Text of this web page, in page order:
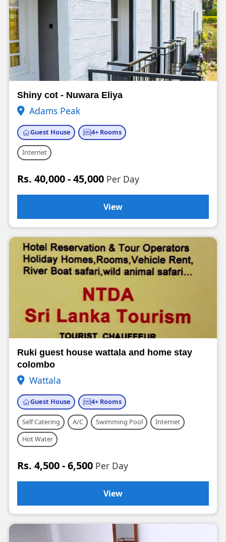
Shiny cot - Nuwara Eliya
Adams Peak
Guest House 4+ Rooms
Internet
Rs. 40,000 - 45,000 Per Day
View
Ruki guest house wattala and home stay
colombo
Wattala
Guest House 4+ Rooms
Self Catering A/C Swimming Pool
Internet
Hot Water
Rs. 4,500 - 6,500 Per Day
View